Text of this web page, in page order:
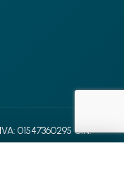
01547360295 CIN: